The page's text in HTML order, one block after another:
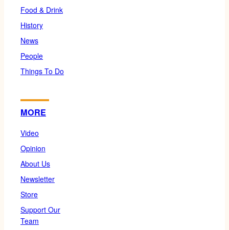
Food & Drink
History
News
People
Things To Do
MORE
Video
Opinion
About Us
Newsletter
Store
Support Our
Team